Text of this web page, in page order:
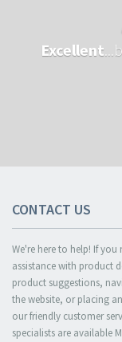
Excellent
CONTACT US
We're here to help! If you
assistance with product
product suggestions,
the website, or placing
our friendly customer
specialists are available